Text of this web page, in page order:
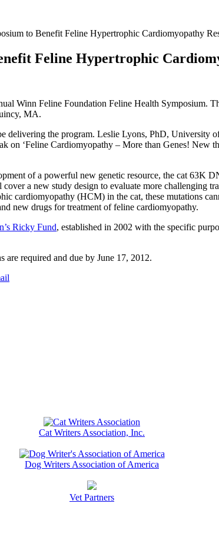
to Benefit Feline Hypertrophic Cardiomyopathy
Feline Hypertrophic
Winn Feline Foundation Feline Health Symposium.
MA.
delivering the program. Leslie Lyons, PhD,
‘Feline Cardiomyopathy – More than Genes! New
of a powerful new genetic resource, the cat 63K
a new study design to evaluate more challenging
cardiomyopathy (HCM) in the cat, these mutations
new drugs for treatment of feline cardiomyopathy.
Ricky Fund, established in 2002 with the specific
are required and due by June 17, 2012.
Cat Writers Association, Inc.
Dog Writers Association of America
Vet Partners